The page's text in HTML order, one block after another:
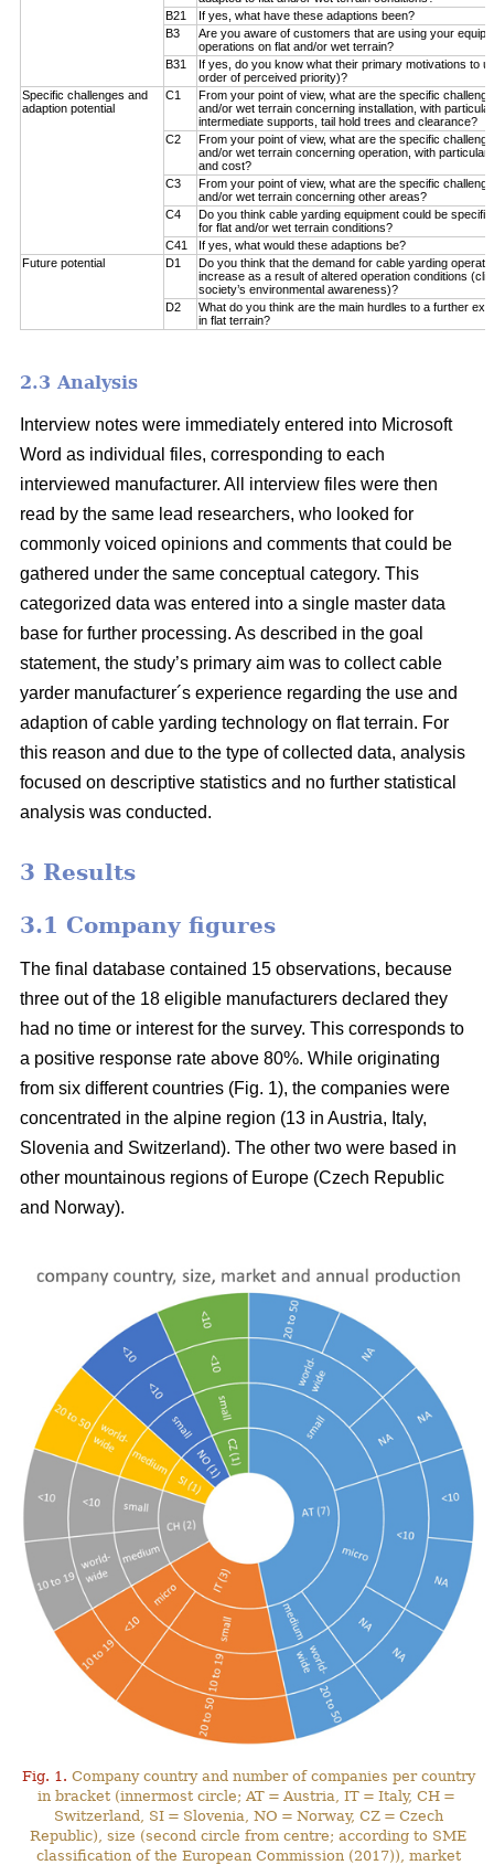
B21
If yes, what have these adaptions been?
B3
Are you aware of customers that are using your
operations on flat and/or wet terrain?
B31
If yes, do you know what their primary motivations to
order of perceived priority)?
Specific challenges and
adaption potential
C1
From your point of view, what are the specific
and/or wet terrain concerning installation, with
intermediate supports, tail hold trees and clearance?
C2
From your point of view, what are the specific
and/or wet terrain concerning operation, with
and cost?
C3
From your point of view, what are the specific
and/or wet terrain concerning other areas?
C4
Do you think cable yarding equipment could be
for flat and/or wet terrain conditions?
C41
If yes, what would these adaptions be?
Future potential
D1
Do you think that the demand for cable yarding
increase as a result of altered operation conditions
society’s environmental awareness)?
D2
What do you think are the main hurdles to a further
in flat terrain?
2.3 Analysis
Interview notes were immediately entered into Microsoft
Word as individual files, corresponding to each
interviewed manufacturer. All interview files were then
read by the same lead researchers, who looked for
commonly voiced opinions and comments that could be
gathered under the same conceptual category. This
categorized data was entered into a single master data
base for further processing. As described in the goal
statement, the study’s primary aim was to collect cable
yarder manufacturer´s experience regarding the use and
adaption of cable yarding technology on flat terrain. For
this reason and due to the type of collected data, analysis
focused on descriptive statistics and no further statistical
analysis was conducted.
3 Results
3.1 Company figures
The final database contained 15 observations, because
three out of the 18 eligible manufacturers declared they
had no time or interest for the survey. This corresponds to
a positive response rate above 80%. While originating
from six different countries (Fig. 1), the companies were
concentrated in the alpine region (13 in Austria, Italy,
Slovenia and Switzerland). The other two were based in
other mountainous regions of Europe (Czech Republic
and Norway).
Fig. 1. Company country and number of companies per country
in bracket (innermost circle; AT = Austria, IT = Italy, CH =
Switzerland, SI = Slovenia, NO = Norway, CZ = Czech
Republic), size (second circle from centre; according to SME
classification of the European Commission (2017)), market